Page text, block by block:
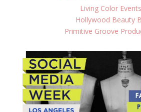
Living Color Events
Hollywood Beauty
Primitive Groove